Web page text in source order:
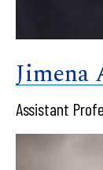
Jimena
Assistant